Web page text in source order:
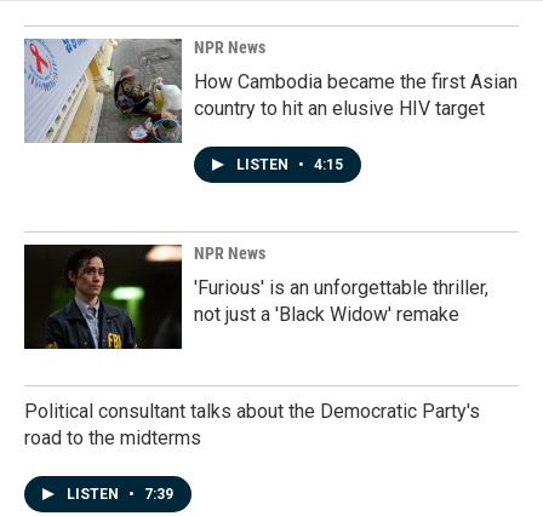
NPR News
How Cambodia became the first Asian
country to hit an elusive HIV target
LISTEN • 4:15
NPR News
'Furious' is an unforgettable thriller,
not just a 'Black Widow' remake
Political consultant talks about the Democratic Party's
road to the midterms
LISTEN • 7:39